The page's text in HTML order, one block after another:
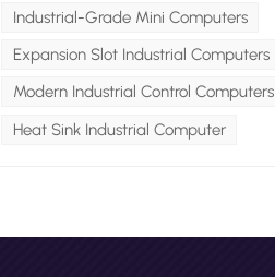
Industrial-Grade Mini Computers
Expansion Slot Industrial Computers
Modern Industrial Control Computers
Heat Sink Industrial Computer